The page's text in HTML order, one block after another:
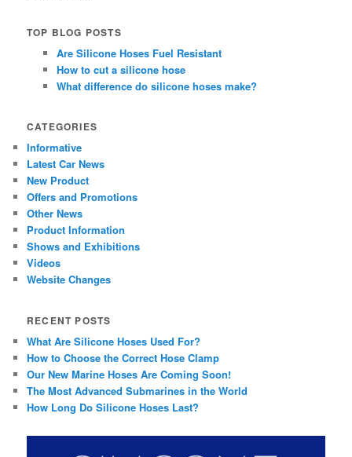
TOP BLOG POSTS
Are Silicone Hoses Fuel Resistant
How to cut a silicone hose
What difference do silicone hoses make?
CATEGORIES
Informative
Latest Car News
New Product
Offers and Promotions
Other News
Product Information
Shows and Exhibitions
Videos
Website Changes
RECENT POSTS
What Are Silicone Hoses Used For?
How to Choose the Correct Hose Clamp
Our New Marine Hoses Are Coming Soon!
The Most Advanced Submarines in the World
How Long Do Silicone Hoses Last?